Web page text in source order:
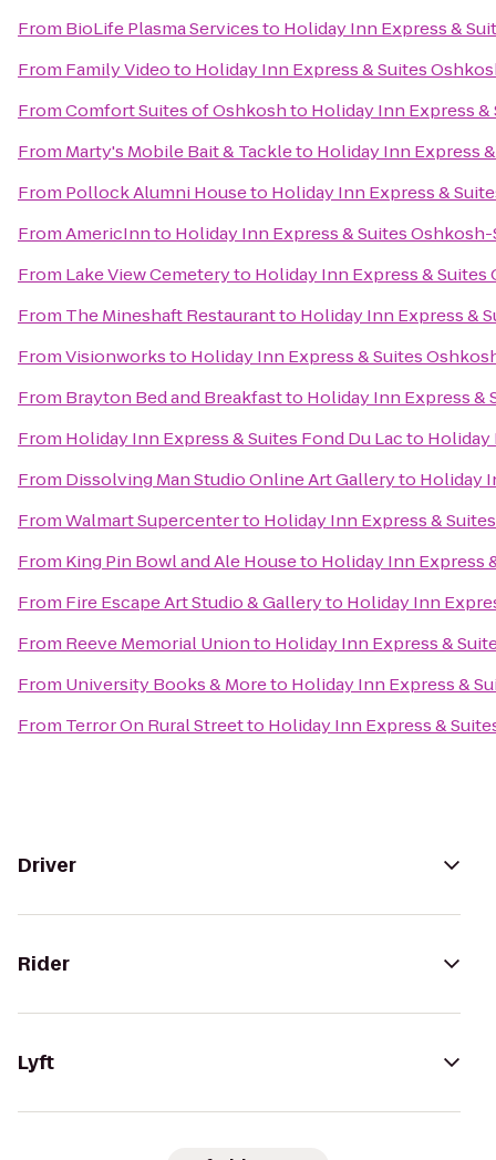
From BioLife Plasma Servicesto Holiday Inn Express &
From Family Videoto Holiday Inn Express & Suites
FromComfort Suites of Oshkoshto Holiday Inn Express &
From Marty's Mobile Bait & Tackleto Holiday Inn Express
From Pollock Alumni Houseto Holiday Inn Express &
FromAmericInnto Holiday Inn Express & Suites Oshkosh-
From Lake View Cemeteryto Holiday Inn Express & Suites
From The Mineshaft Restaurantto Holiday Inn Express &
FromVisionworksto Holiday Inn Express & Suites
From Brayton Bed and Breakfastto Holiday Inn Express &
From Holiday Inn Express & Suites Fond Du Lacto Holiday
From Dissolving Man Studio Online Art Galleryto Holiday
FromWalmart Supercenterto Holiday Inn Express &
From King Pin Bowl and Ale Houseto Holiday Inn Express
From Fire Escape Art Studio & Galleryto Holiday Inn
From Reeve Memorial Unionto Holiday Inn Express &
From University Books & Moreto Holiday Inn Express &
From Terror On Rural Streetto Holiday Inn Express &
Driver
Rider
Lyft